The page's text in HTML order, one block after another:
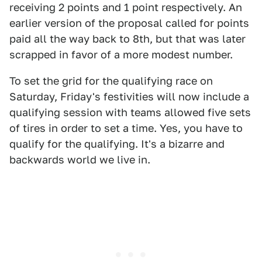
receiving 2 points and 1 point respectively. An
earlier version of the proposal called for points
paid all the way back to 8th, but that was later
scrapped in favor of a more modest number.
To set the grid for the qualifying race on
Saturday, Friday's festivities will now include a
qualifying session with teams allowed five sets
of tires in order to set a time. Yes, you have to
qualify for the qualifying. It's a bizarre and
backwards world we live in.